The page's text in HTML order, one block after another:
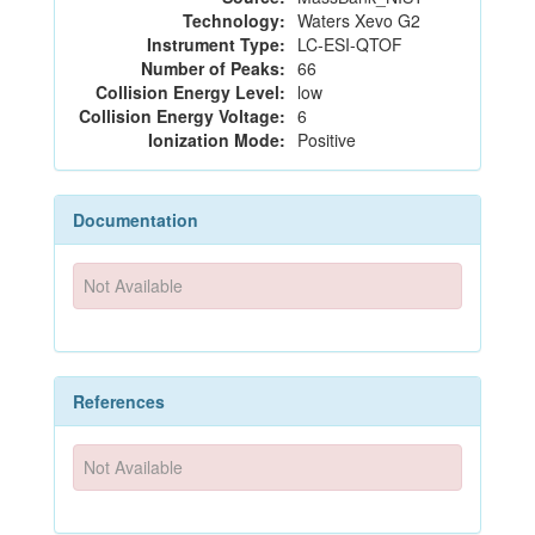
Technology: Waters Xevo G2
Instrument Type: LC-ESI-QTOF
Number of Peaks: 66
Collision Energy Level: low
Collision Energy Voltage: 6
Ionization Mode: Positive
Documentation
Not Available
References
Not Available